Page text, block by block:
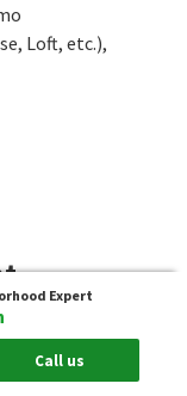
Loft, etc.),
Expert
Call us